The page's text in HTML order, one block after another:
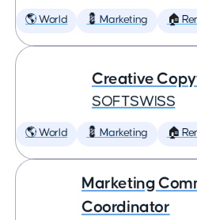
🌎 World 💈 Marketing 🏠
Creative
SOFTSWISS
🌎 World 💈 Marketing 🏠
Marketing
Coordinator